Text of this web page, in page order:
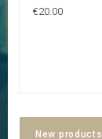
€20.00
New products